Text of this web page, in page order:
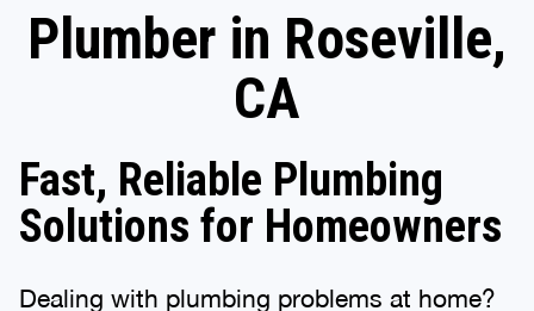
Plumber in Roseville,
CA
Fast, Reliable Plumbing
Solutions for Homeowners
Dealing with plumbing problems at home?